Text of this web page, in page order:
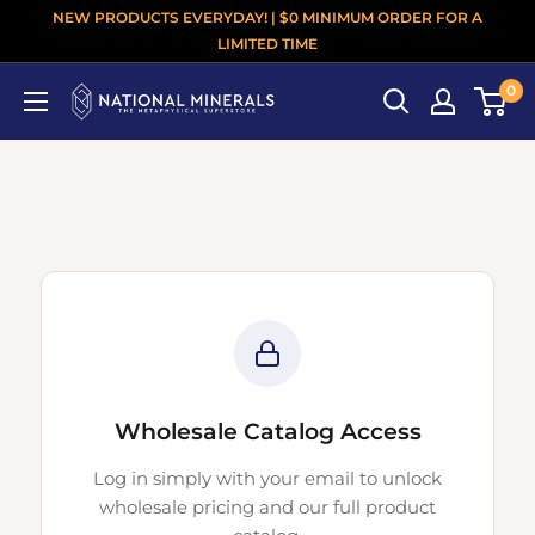
NEW PRODUCTS EVERYDAY! | $0 MINIMUM ORDER FOR A
LIMITED TIME
0
Wholesale Catalog Access
Log in simply with your email to unlock
wholesale pricing and our full product